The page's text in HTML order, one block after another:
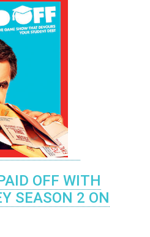
OFF WITH
SEASON 2 ON